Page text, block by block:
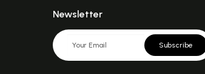
Newsletter
Subscribe